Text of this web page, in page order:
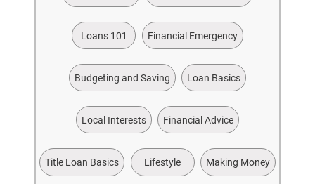
Loans 101 Financial Emergency
Budgeting and Saving Loan Basics
Local Interests Financial Advice
Title Loan Basics Lifestyle Making Money